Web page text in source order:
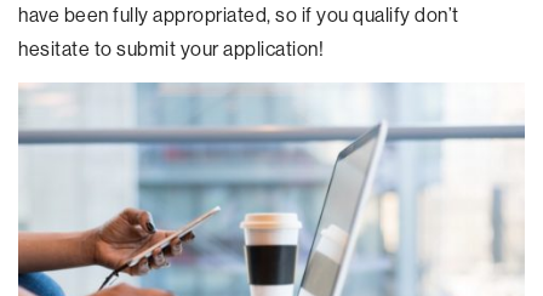
have been fully appropriated, so if you qualify don’t
hesitate to submit your application!